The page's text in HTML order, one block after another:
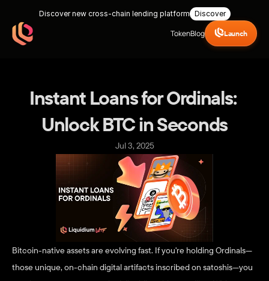
Instant Loans for Ordinals:
Unlock BTC in Seconds
Jul 3, 2025
Bitcoin-native assets are evolving fast. If you're holding Ordinals—
those unique, on-chain digital artifacts inscribed on satoshis—you
Discover new cross-chain lending platform Discover
TokenBlog Launch